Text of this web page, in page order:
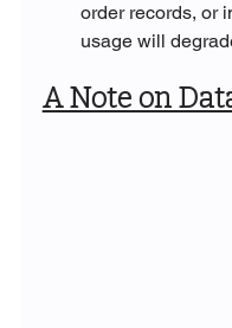
order records, or
usage will
A Note on